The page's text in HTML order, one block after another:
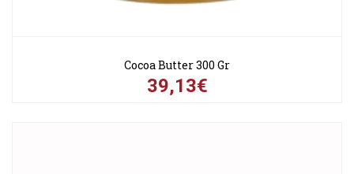
Cocoa Butter 300 Gr
39,13€